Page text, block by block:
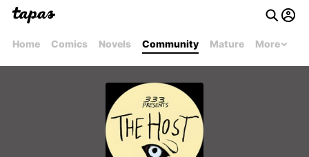
Home Comics Novels Community Mature More